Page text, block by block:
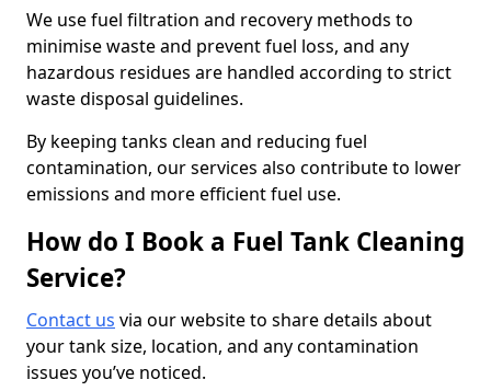
We use fuel filtration and recovery methods to
minimise waste and prevent fuel loss, and any
hazardous residues are handled according to strict
waste disposal guidelines.
By keeping tanks clean and reducing fuel
contamination, our services also contribute to lower
emissions and more efficient fuel use.
How do I Book a Fuel Tank Cleaning
Service?
Contact us via our website to share details about
your tank size, location, and any contamination
issues you’ve noticed.